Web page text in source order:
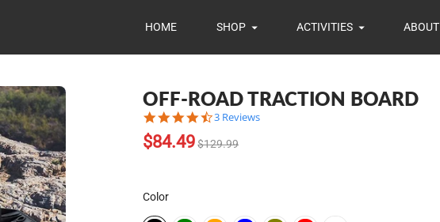
HOME SHOP ACTIVITIES ABOUT
OFF-ROAD TRACTION BOARD
4.7
rating
3 Reviews
$84.49 $129.99
Color